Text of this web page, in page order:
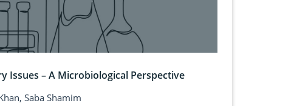
Issues – A Microbiological Perspective
Saba Shamim